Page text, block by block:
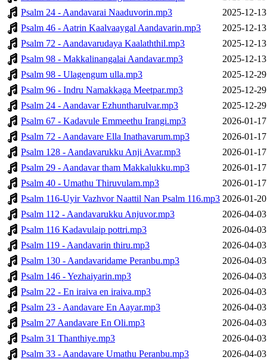
Psalm 24 - Aandavarai Naaduvorin.mp3
2025-12-
Psalm 46 - Aatrin Kaalvaaygal Aandavarin.mp3
2025-12-
Psalm 72 - Aandavarudaya Kaalaththil.mp3
2025-12-
Psalm 98 - Makkalinangalai Aandavar.mp3
2025-12-
Psalm 98 - Ulagengum ulla.mp3
2025-12-
Psalm 96 - Indru Namakkaga Meetpar.mp3
2025-12-
Psalm 24 - Aandavar Ezhuntharulvar.mp3
2025-12-
Psalm 67 - Kadavule Emmeethu Irangi.mp3
2026-01-
Psalm 72 - Aandavare Ella Inathavarum.mp3
2026-01-
Psalm 128 - Aandavarukku Anji Avar.mp3
2026-01-
Psalm 29 - Aandavar tham Makkalukku.mp3
2026-01-
Psalm 40 - Umathu Thiruvulam.mp3
2026-01-
Psalm 116-Uyir Vazhvor Naattil Nan Psalm 116.mp3 2026-01-
Psalm 112 - Aandavarukku Anjuvor.mp3
2026-04-
Psalm 116 Kadavulaip pottri.mp3
2026-04-
Psalm 119 - Aandavarin thiru.mp3
2026-04-
Psalm 130 - Aandavaridame Peranbu.mp3
2026-04-
Psalm 146 - Yezhaiyarin.mp3
2026-04-
Psalm 22 - En iraiva en iraiva.mp3
2026-04-
Psalm 23 - Aandavare En Aayar.mp3
2026-04-
Psalm 27 Aandavare En Oli.mp3
2026-04-
Psalm 31 Thanthiye.mp3
2026-04-
Psalm 33 - Aandavare Umathu Peranbu.mp3
2026-04-